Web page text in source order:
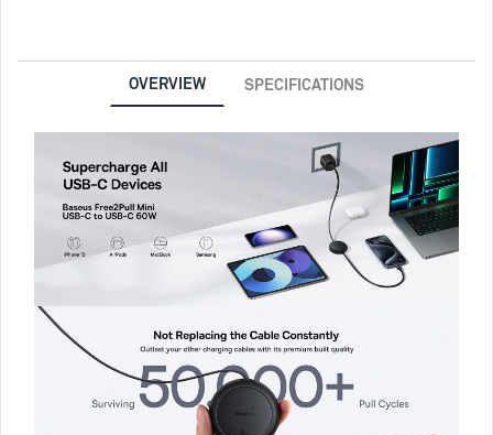
OVERVIEW SPECIFICATIONS